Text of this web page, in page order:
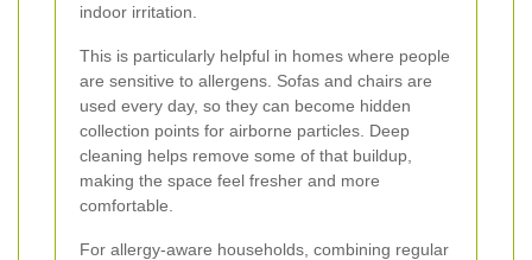
indoor irritation.
This is particularly helpful in homes where people
are sensitive to allergens. Sofas and chairs are
used every day, so they can become hidden
collection points for airborne particles. Deep
cleaning helps remove some of that buildup,
making the space feel fresher and more
comfortable.
For allergy-aware households, combining regular